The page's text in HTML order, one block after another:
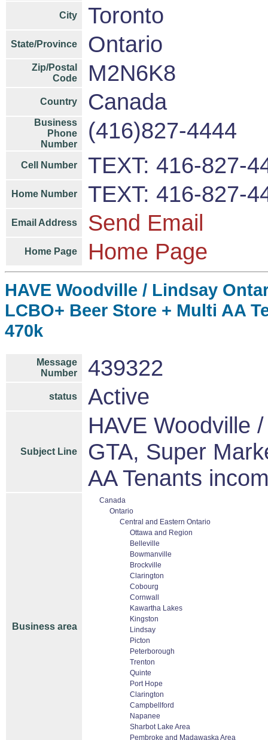
City Toronto
State/Province Ontario
Zip/Postal
Code
M2N6K8
Country Canada
Business
Phone
Number
(416)827-4444
Cell Number TEXT: 416-827-
Home Number TEXT: 416-827-
Email Address Send Email
Home Page Home Page
HAVE Woodville / Lindsay
LCBO+ Beer Store + Multi AA
470k
Message
Number
439322
status Active
Subject Line
HAVE Woodville
GTA, Super
AA Tenants
Business area
Canada
Ontario
Central and Eastern Ontario
Ottawa and Region
Belleville
Bowmanville
Brockville
Clarington
Cobourg
Cornwall
Kawartha Lakes
Kingston
Lindsay
Picton
Peterborough
Trenton
Quinte
Port Hope
Clarington
Campbellford
Napanee
Sharbot Lake Area
Pembroke and Madawaska Area